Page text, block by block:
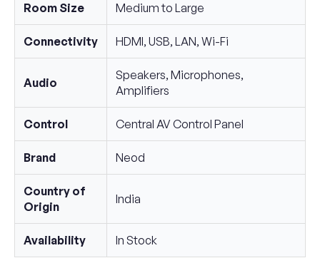
Room Size Medium to Large
Connectivity HDMI, USB, LAN, Wi-Fi
Audio
Speakers, Microphones,
Amplifiers
Control Central AV Control Panel
Brand Neod
Country of
Origin
India
Availability In Stock